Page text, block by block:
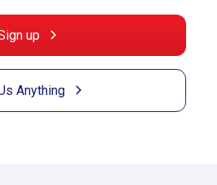
up
Anything